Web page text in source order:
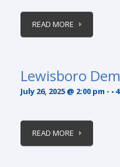
READ MORE
Lewisboro
July 26, 2025 @ 2:00 pm -
READ MORE